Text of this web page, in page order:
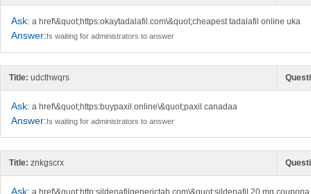
Ask: a href\&quot;https:okaytadalafil.com\&quot;cheapest tadalafil online uka
Answer:Is waiting for administrators to answer
Title: udcthwqrs
Ask: a href\&quot;https:buypaxil.online\&quot;paxil canadaa
Answer:Is waiting for administrators to answer
Title: znkgscrx
Ask: a href\&quot;http:sildenafilgenerictab.com\&quot;sildenafil 20 mg coupona